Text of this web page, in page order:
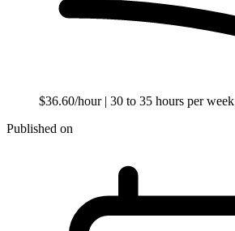
$36.60/hour | 30 to 35 hours per week
Published on